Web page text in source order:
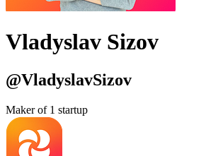
Vladyslav Sizov
@VladyslavSizov
Maker of 1 startup